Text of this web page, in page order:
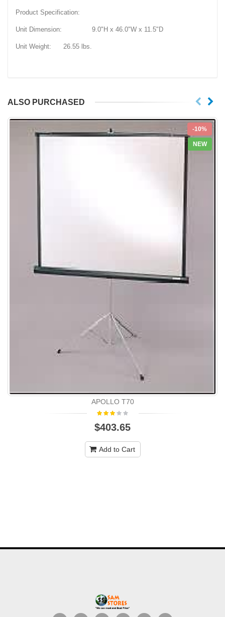
Product Specification:
Unit Dimension: 9.0"H x 46.0"W x 11.5"D
Unit Weight: 26.55 lbs.
ALSO PURCHASED
-10%
NEW
APOLLO T70
$403.65
Add to Cart